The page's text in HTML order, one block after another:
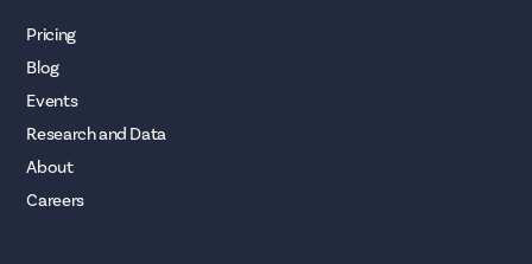
Pricing
Blog
Events
Research and Data
About
Careers